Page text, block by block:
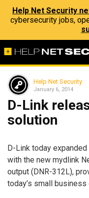
Help Net Security
cybersecurity jobs,
Help Net Security
January 6, 2014
D-Link
solution
D-Link today
with the new mydlink
output (DNR-312L),
today’s small business